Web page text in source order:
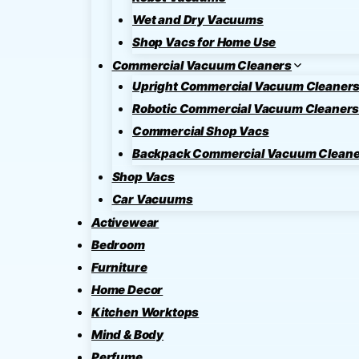
Wet and Dry Vacuums
Shop Vacs for Home Use
Commercial Vacuum Cleaners
Upright Commercial Vacuum Cleaners
Robotic Commercial Vacuum Cleaners
Commercial Shop Vacs
Backpack Commercial Vacuum
Shop Vacs
Car Vacuums
Activewear
Bedroom
Furniture
Home Decor
Kitchen Worktops
Mind & Body